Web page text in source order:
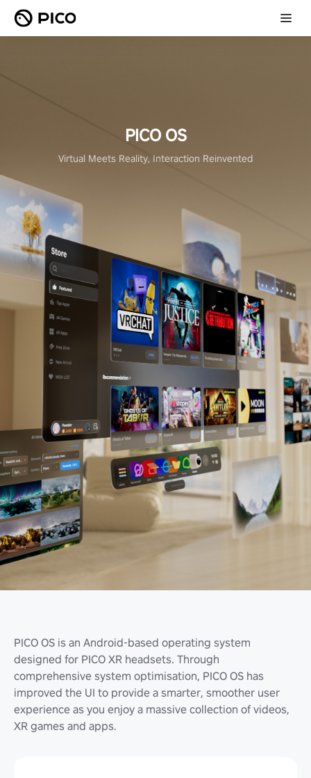
PICO OS
Virtual Meets Reality, Interaction Reinvented
PICO OS is an Android-based operating system
designed for PICO XR headsets. Through
comprehensive system optimisation, PICO OS has
improved the UI to provide a smarter, smoother user
experience as you enjoy a massive collection of videos,
XR games and apps.